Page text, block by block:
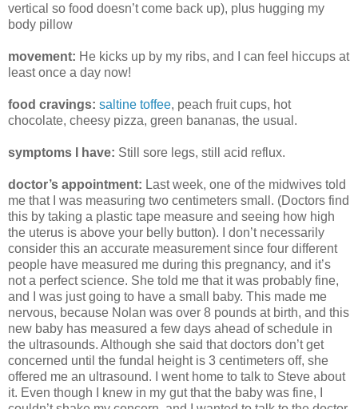
vertical so food doesn’t come back up), plus hugging my
body pillow
movement: He kicks up by my ribs, and I can feel hiccups at
least once a day now!
food cravings: saltine toffee, peach fruit cups, hot
chocolate, cheesy pizza, green bananas, the usual.
symptoms I have: Still sore legs, still acid reflux.
doctor’s appointment: Last week, one of the midwives told
me that I was measuring two centimeters small. (Doctors find
this by taking a plastic tape measure and seeing how high
the uterus is above your belly button). I don’t necessarily
consider this an accurate measurement since four different
people have measured me during this pregnancy, and it’s
not a perfect science. She told me that it was probably fine,
and I was just going to have a small baby. This made me
nervous, because Nolan was over 8 pounds at birth, and this
new baby has measured a few days ahead of schedule in
the ultrasounds. Although she said that doctors don’t get
concerned until the fundal height is 3 centimeters off, she
offered me an ultrasound. I went home to talk to Steve about
it. Even though I knew in my gut that the baby was fine, I